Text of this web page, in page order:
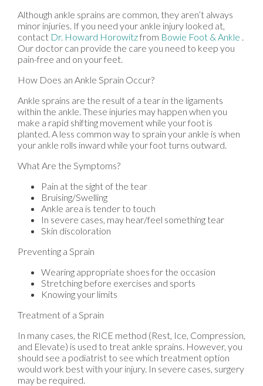
Although ankle sprains are common, they aren’t always
minor injuries. If you need your ankle injury looked at,
contact Dr. Howard Horowitzfrom Bowie Foot & Ankle .
Our doctor can provide the care you need to keep you
pain-free and on your feet.
How Does an Ankle Sprain Occur?
Ankle sprains are the result of a tear in the ligaments
within the ankle. These injuries may happen when you
make a rapid shifting movement while your foot is
planted. A less common way to sprain your ankle is when
your ankle rolls inward while your foot turns outward.
What Are the Symptoms?
Pain at the sight of the tear
Bruising/Swelling
Ankle area is tender to touch
In severe cases, may hear/feel something tear
Skin discoloration
Preventing a Sprain
Wearing appropriate shoes for the occasion
Stretching before exercises and sports
Knowing your limits
Treatment of a Sprain
In many cases, the RICE method (Rest, Ice, Compression,
and Elevate) is used to treat ankle sprains. However, you
should see a podiatrist to see which treatment option
would work best with your injury. In severe cases, surgery
may be required.